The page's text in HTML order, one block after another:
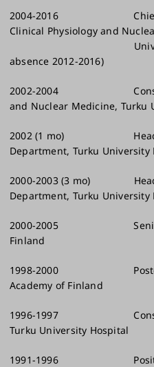
2004-2016 Chief
Clinical Physiology and
University
absence 2012-2016)
2002-2004
and Nuclear Medicine, Turku
2002 (1 mo) Head of
Department, Turku University
2000-2003 (3 mo) Head
Department, Turku University
2000-2005 Senior
Finland
1998-2000
Academy of Finland
1996-1997
Turku University Hospital
1991-1996 Positions